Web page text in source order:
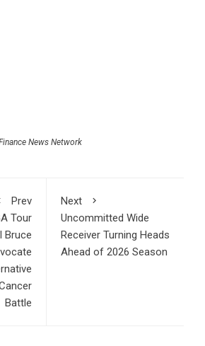
News Network
Prev
Tour
Bruce
Battle
Next
Uncommitted Wide
Receiver Turning Heads
Ahead of 2026 Season